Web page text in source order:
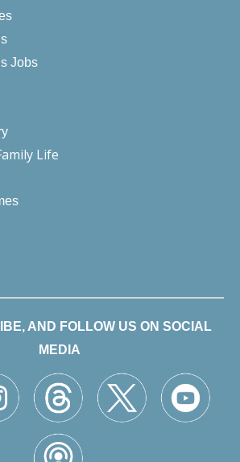
Jobs
Life
AND FOLLOW US ON SOCIAL
MEDIA